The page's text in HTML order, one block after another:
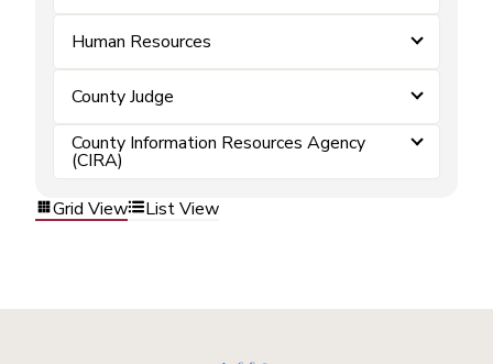
Human Resources
County Judge
County Information Resources Agency
(CIRA)
Grid View
List View